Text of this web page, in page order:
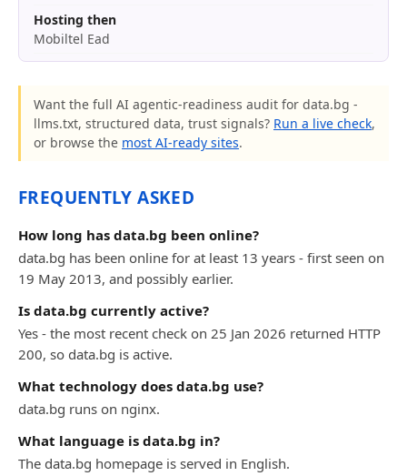
Hosting then
Mobiltel Ead
Want the full AI agentic-readiness audit for data.bg -
llms.txt, structured data, trust signals? Run a live check,
or browse the most AI-ready sites.
FREQUENTLY ASKED
How long has data.bg been online?
data.bg has been online for at least 13 years - first seen on
19 May 2013, and possibly earlier.
Is data.bg currently active?
Yes - the most recent check on 25 Jan 2026 returned HTTP
200, so data.bg is active.
What technology does data.bg use?
data.bg runs on nginx.
What language is data.bg in?
The data.bg homepage is served in English.